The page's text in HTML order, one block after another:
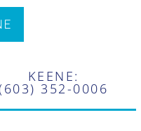
KEENE:
352-0006